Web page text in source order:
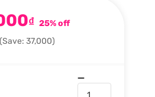
₫ 25% off
(Save: 37,000)